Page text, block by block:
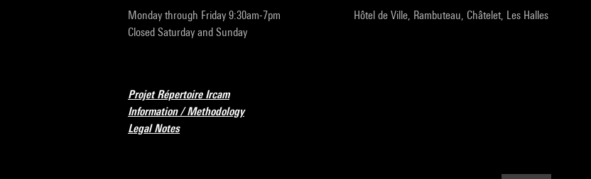
Monday through Friday 9:30am-7pm
Closed Saturday and Sunday
Hôtel de Ville, Rambuteau, Châtelet, Les Halles
Projet Répertoire Ircam
Information / Methodology
Legal Notes